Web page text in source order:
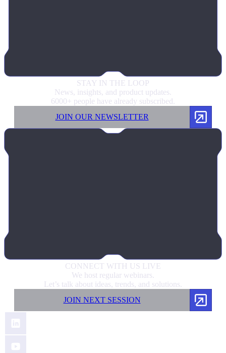
STAY IN THE LOOP
News, insights, and product updates.
6000+ people have already subscribed.
JOIN OUR NEWSLETTER
CONNECT WITH US LIVE
We host regular webinars.
Let’s talk about ideas, trends, and solutions.
JOIN NEXT SESSION